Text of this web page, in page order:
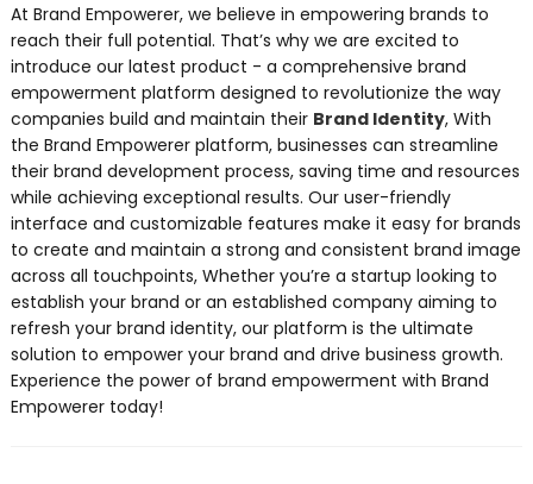
At Brand Empowerer, we believe in empowering brands to
reach their full potential. That’s why we are excited to
introduce our latest product - a comprehensive brand
empowerment platform designed to revolutionize the way
companies build and maintain their Brand Identity, With
the Brand Empowerer platform, businesses can streamline
their brand development process, saving time and resources
while achieving exceptional results. Our user-friendly
interface and customizable features make it easy for brands
to create and maintain a strong and consistent brand image
across all touchpoints, Whether you’re a startup looking to
establish your brand or an established company aiming to
refresh your brand identity, our platform is the ultimate
solution to empower your brand and drive business growth.
Experience the power of brand empowerment with Brand
Empowerer today!